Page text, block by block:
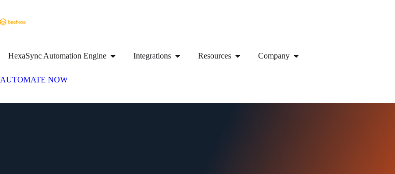
HexaSync Automation Engine Integrations Resources Company
AUTOMATE NOW